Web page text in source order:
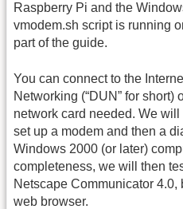
Raspberry Pi and the
vmodem.sh script is running
part of the guide.
You can connect to the
Networking (“DUN” for short)
network card needed. We
set up a modem and then a
Windows 2000 (or later)
completeness, we will then
Netscape Communicator 4.0,
web browser.